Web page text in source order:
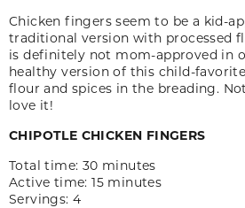
Chicken fingers seem to be a kid-
traditional version with processed
is definitely not mom-approved in
healthy version of this child-
flour and spices in the breading.
love it!
CHIPOTLE CHICKEN FINGERS
Total time: 30 minutes
Active time: 15 minutes
Servings: 4